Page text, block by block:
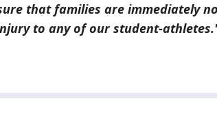
that families are immediately
to any of our student-